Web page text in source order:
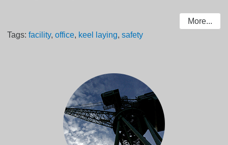
More...
Tags:facility,office, keel laying,safety